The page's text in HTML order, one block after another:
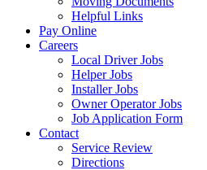
Helpful Links
Pay Online
Careers
Local Driver Jobs
Helper Jobs
Installer Jobs
Owner Operator Jobs
Job Application Form
Contact
Service Review
Directions